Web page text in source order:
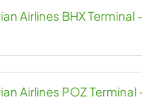
Airlines BHX Terminal
Airlines POZ Terminal